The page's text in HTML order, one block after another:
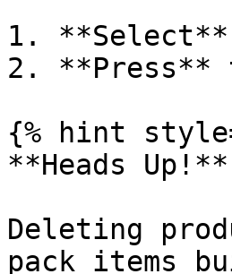
1.
2. **Press**
{% hint
**Heads Up!**
Deleting
pack items